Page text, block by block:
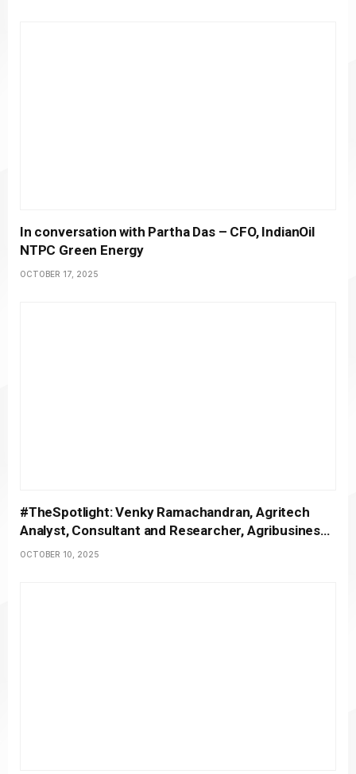
In conversation with Partha Das – CFO, IndianOil
NTPC Green Energy
OCTOBER 17, 2025
#TheSpotlight: Venky Ramachandran, Agritech
Analyst, Consultant and Researcher, Agribusiness
Matters
OCTOBER 10, 2025